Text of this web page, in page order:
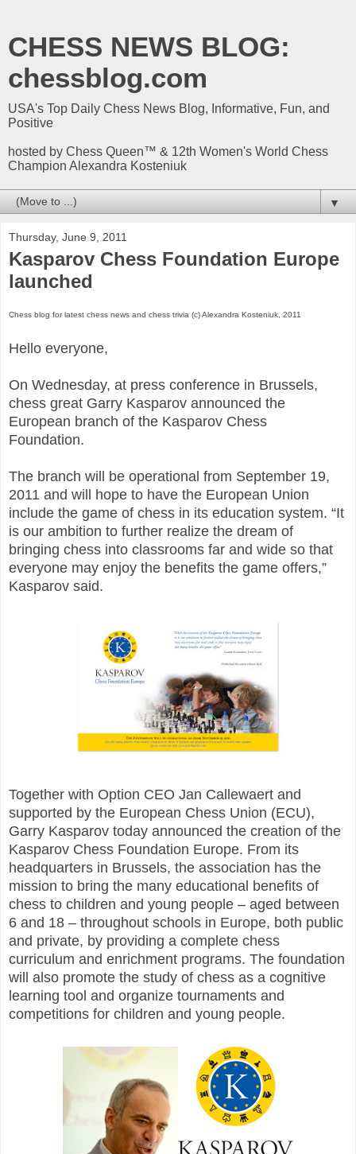
CHESS NEWS BLOG:
chessblog.com
USA's Top Daily Chess News Blog, Informative, Fun, and
Positive
hosted by Chess Queen™ & 12th Women's World Chess
Champion Alexandra Kosteniuk
▼
Thursday, June 9, 2011
Kasparov Chess Foundation Europe
launched
Chess blog for latest chess news and chess trivia (c) Alexandra Kosteniuk, 2011
Hello everyone,
On Wednesday, at press conference in Brussels,
chess great Garry Kasparov announced the
European branch of the Kasparov Chess
Foundation.
The branch will be operational from September 19,
2011 and will hope to have the European Union
include the game of chess in its education system. “It
is our ambition to further realize the dream of
bringing chess into classrooms far and wide so that
everyone may enjoy the benefits the game offers,”
Kasparov said.
Together with Option CEO Jan Callewaert and
supported by the European Chess Union (ECU),
Garry Kasparov today announced the creation of the
Kasparov Chess Foundation Europe. From its
headquarters in Brussels, the association has the
mission to bring the many educational benefits of
chess to children and young people – aged between
6 and 18 – throughout schools in Europe, both public
and private, by providing a complete chess
curriculum and enrichment programs. The foundation
will also promote the study of chess as a cognitive
learning tool and organize tournaments and
competitions for children and young people.